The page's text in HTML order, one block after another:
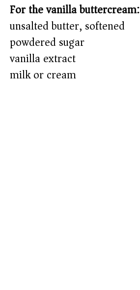
For the vanilla buttercream:
unsalted butter, softened
powdered sugar
vanilla extract
milk or cream